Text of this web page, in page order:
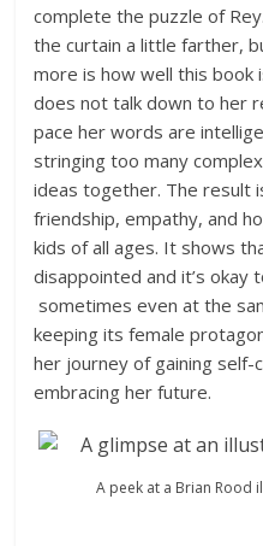
complete the puzzle of
the curtain a little farther,
more is how well this book
does not talk down to her
pace her words are
stringing too many
ideas together. The result
friendship, empathy, and
kids of all ages. It shows
disappointed and it’s
sometimes even at the
keeping its female
her journey of gaining
embracing her future.
A peek at a Brian Rood